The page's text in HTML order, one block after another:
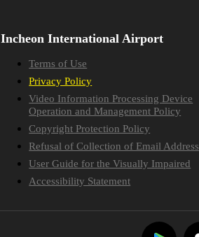
Incheon International Airport
Terms of Use
Privacy Policy
Video Information Processing Device
Operation and Management Policy
Copyright Protection Policy
Refusal of Collection of Email Address
User Guide for the Visually Impaired
Accessibility Statement